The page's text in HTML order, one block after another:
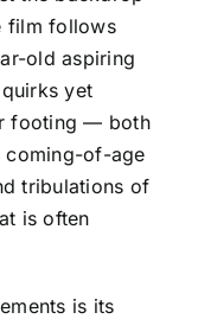
film follows
old aspiring
yet
footing — both
coming-of-age
tribulations of
is often
is its